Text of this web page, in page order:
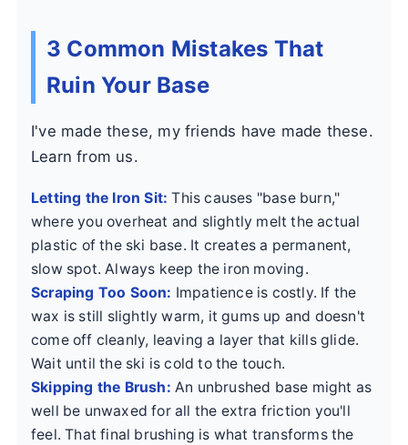
3 Common Mistakes That
Ruin Your Base
I've made these, my friends have made these.
Learn from us.
Letting the Iron Sit: This causes "base burn,"
where you overheat and slightly melt the actual
plastic of the ski base. It creates a permanent,
slow spot. Always keep the iron moving.
Scraping Too Soon: Impatience is costly. If the
wax is still slightly warm, it gums up and doesn't
come off cleanly, leaving a layer that kills glide.
Wait until the ski is cold to the touch.
Skipping the Brush: An unbrushed base might as
well be unwaxed for all the extra friction you'll
feel. That final brushing is what transforms the